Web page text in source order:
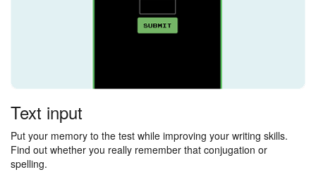
Text input
Put your memory to the test while improving your writing skills.
Find out whether you really remember that conjugation or
spelling.